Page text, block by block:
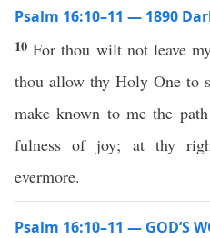
Psalm 16:10–11 — 1890
10For thou wilt not leave
thou allow thy Holy One to
make known to me the
fulness of joy; at thy
evermore.
Psalm 16:10–11 — GOD’S